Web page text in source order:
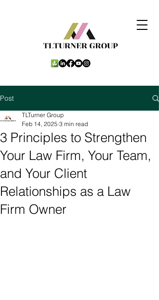
Post
3 Principles to Strengthen
Your Law Firm, Your Team,
and Your Client
Relationships as a Law
Firm Owner
TLTurner Group
Feb 14, 2025 3 min read